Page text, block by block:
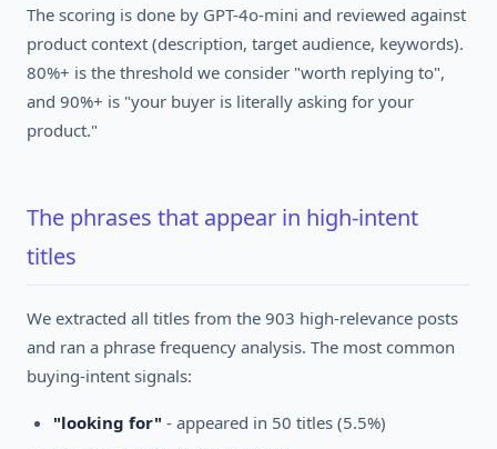
The scoring is done by GPT-4o-mini and reviewed against
product context (description, target audience, keywords).
80%+ is the threshold we consider "worth replying to",
and 90%+ is "your buyer is literally asking for your
product."
The phrases that appear in high-intent
titles
We extracted all titles from the 903 high-relevance posts
and ran a phrase frequency analysis. The most common
buying-intent signals:
"looking for" - appeared in 50 titles (5.5%)